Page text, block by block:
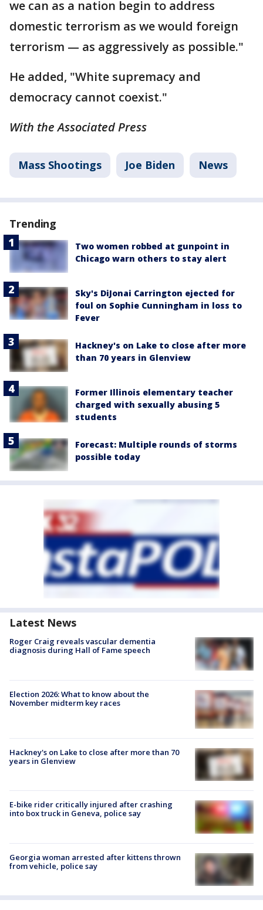
we can as a nation begin to address
domestic terrorism as we would foreign
terrorism — as aggressively as possible."
He added, "White supremacy and
democracy cannot coexist."
With the Associated Press
Mass Shootings Joe Biden News
Trending
Two women robbed at gunpoint in
Chicago warn others to stay alert
Sky's DiJonai Carrington ejected for
foul on Sophie Cunningham in loss to
Fever
Hackney's on Lake to close after more
than 70 years in Glenview
Former Illinois elementary teacher
charged with sexually abusing 5
students
Forecast: Multiple rounds of storms
possible today
Latest News
Roger Craig reveals vascular dementia
diagnosis during Hall of Fame speech
Election 2026: What to know about the
November midterm key races
Hackney's on Lake to close after more than 70
years in Glenview
E-bike rider critically injured after crashing
into box truck in Geneva, police say
Georgia woman arrested after kittens thrown
from vehicle, police say